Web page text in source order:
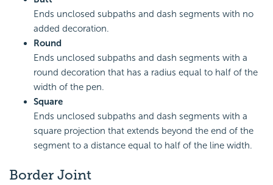
Ends unclosed subpaths and dash segments with no
added decoration.
Round
Ends unclosed subpaths and dash segments with a
round decoration that has a radius equal to half of the
width of the pen.
Square
Ends unclosed subpaths and dash segments with a
square projection that extends beyond the end of the
segment to a distance equal to half of the line width.
Border Joint